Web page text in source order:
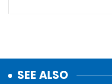
SEE ALSO